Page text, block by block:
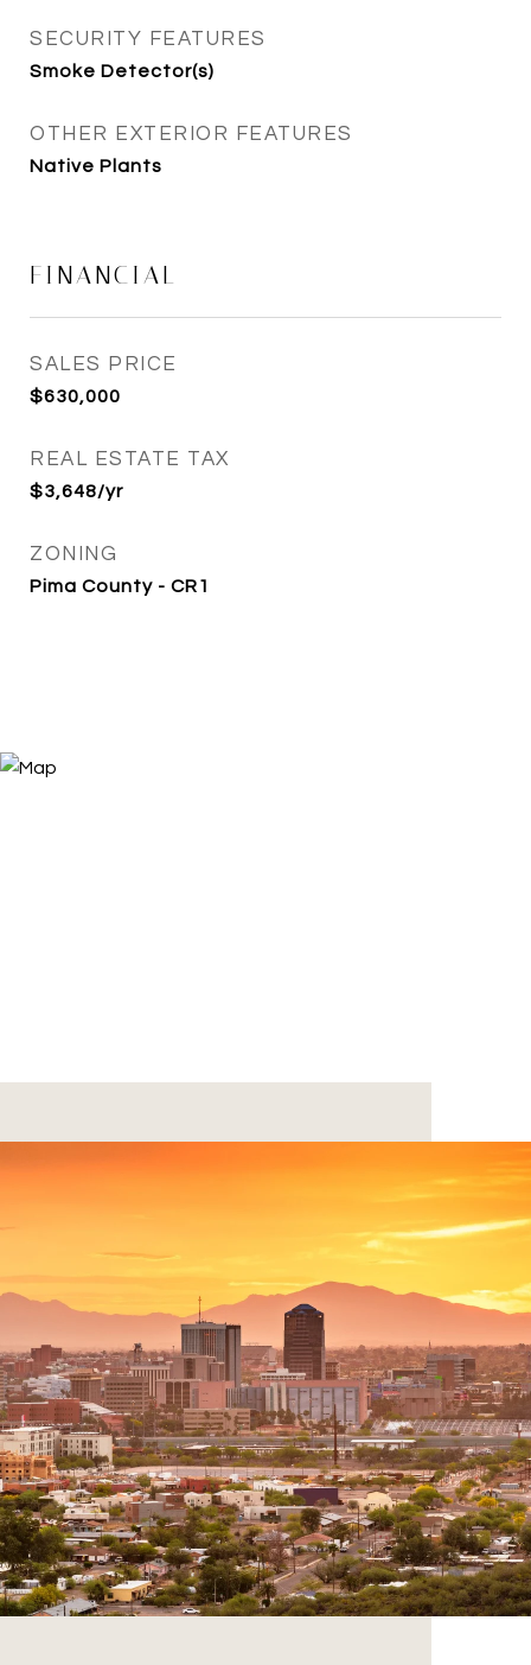
SECURITY FEATURES
Smoke Detector(s)
OTHER EXTERIOR FEATURES
Native Plants
FINANCIAL
SALES PRICE
$630,000
REAL ESTATE TAX
$3,648/yr
ZONING
Pima County - CR1